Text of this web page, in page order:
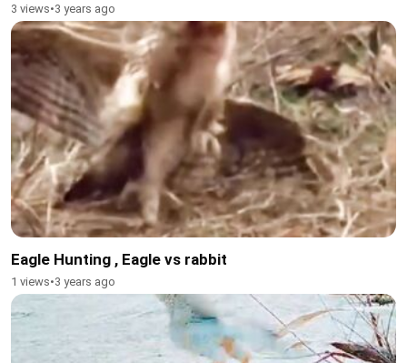
3 views•3 years ago
Eagle Hunting , Eagle vs rabbit
1 views•3 years ago